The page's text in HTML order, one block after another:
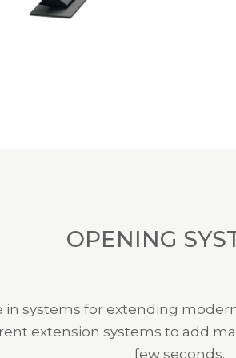
OPENING
in systems for extending
extension systems to add
few seconds.